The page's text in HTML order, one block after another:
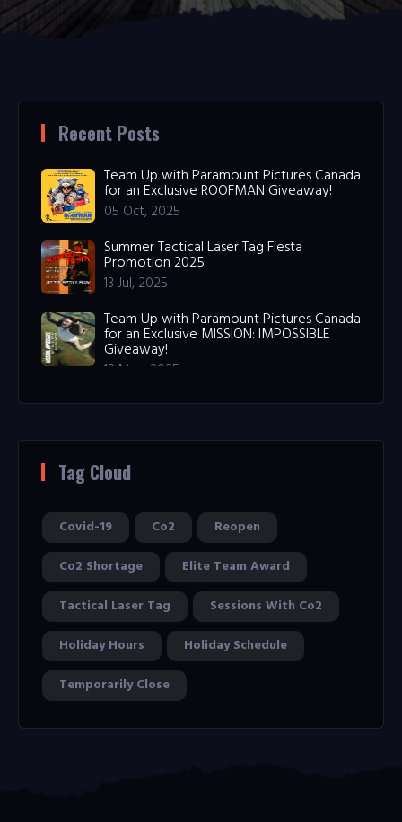
Recent Posts
Team Up with Paramount Pictures Canada
for an Exclusive ROOFMAN Giveaway!
05 Oct, 2025
Summer Tactical Laser Tag Fiesta
Promotion 2025
13 Jul, 2025
Team Up with Paramount Pictures Canada
for an Exclusive MISSION: IMPOSSIBLE
Giveaway!
12 May, 2025
Tag Cloud
Covid-19 Co2
Reopen
Co2 Shortage
Elite Team Award
Tactical Laser Tag
Sessions With Co2
Holiday Hours
Holiday Schedule
Temporarily Close